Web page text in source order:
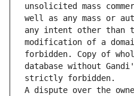
unsolicited mass
well as any mass or
any intent other than
modification of a
forbidden. Copy of
database without
strictly forbidden.
A dispute over the